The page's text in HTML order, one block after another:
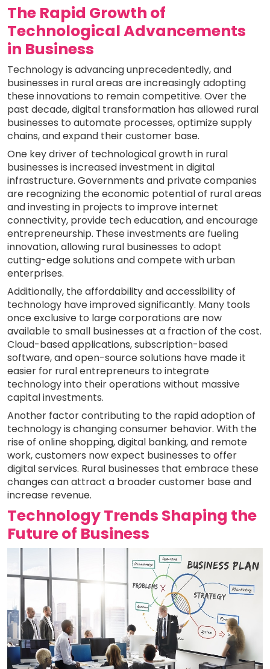
The Rapid Growth of
Technological Advancements
in Business
Technology is advancing unprecedentedly, and
businesses in rural areas are increasingly adopting
these innovations to remain competitive. Over the
past decade, digital transformation has allowed rural
businesses to automate processes, optimize supply
chains, and expand their customer base.
One key driver of technological growth in rural
businesses is increased investment in digital
infrastructure. Governments and private companies
are recognizing the economic potential of rural areas
and investing in projects to improve internet
connectivity, provide tech education, and encourage
entrepreneurship. These investments are fueling
innovation, allowing rural businesses to adopt
cutting-edge solutions and compete with urban
enterprises.
Additionally, the affordability and accessibility of
technology have improved significantly. Many tools
once exclusive to large corporations are now
available to small businesses at a fraction of the cost.
Cloud-based applications, subscription-based
software, and open-source solutions have made it
easier for rural entrepreneurs to integrate
technology into their operations without massive
capital investments.
Another factor contributing to the rapid adoption of
technology is changing consumer behavior. With the
rise of online shopping, digital banking, and remote
work, customers now expect businesses to offer
digital services. Rural businesses that embrace these
changes can attract a broader customer base and
increase revenue.
Technology Trends Shaping the
Future of Business